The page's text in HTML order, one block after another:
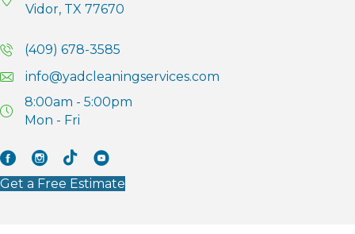
Vidor, TX 77670
(409) 678-3585
info@yadcleaningservices.com
8:00am - 5:00pm
Mon - Fri
FacebookInstagram
Tik TokYouTube
Get a Free Estimate